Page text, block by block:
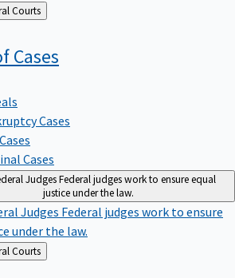
About Federal Courts
Cases
Cases
Cases
JudgesFederal judges work to ensure equal
justice under the law.
Judges Federal judges work to ensure
under the law.
About Federal Courts